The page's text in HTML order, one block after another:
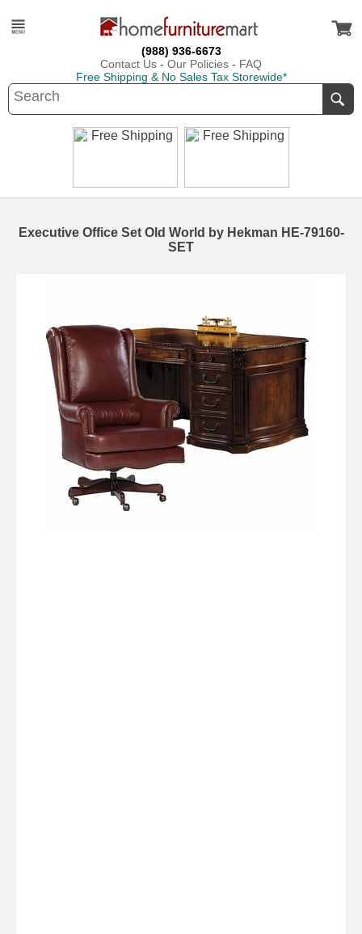
(988) 936-6673
Contact Us - Our Policies - FAQ
Free Shipping & No Sales Tax Storewide*
Executive Office Set Old World by Hekman HE-79160-
SET